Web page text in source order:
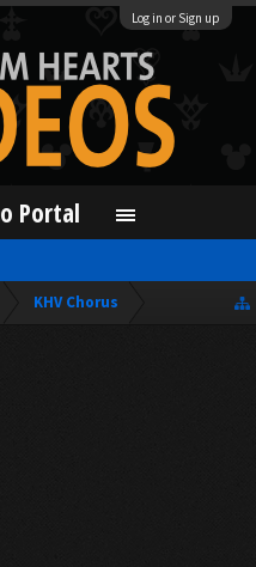
Log in or Sign up
KHV Chorus
Portal